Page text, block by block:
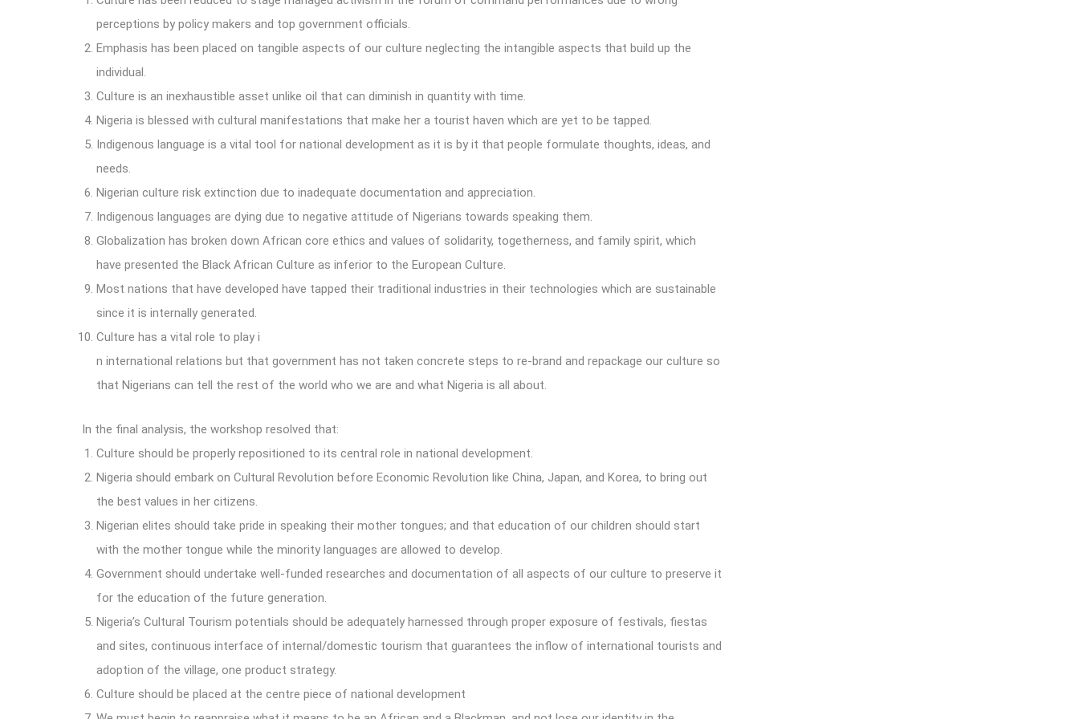
perceptions by policy makers and top government officials.
Emphasis has been placed on tangible aspects of our culture neglecting the intangible aspects that build up the
individual.
Culture is an inexhaustible asset unlike oil that can diminish in quantity with time.
Nigeria is blessed with cultural manifestations that make her a tourist haven which are yet to be tapped.
Indigenous language is a vital tool for national development as it is by it that people formulate thoughts, ideas, and
needs.
Nigerian culture risk extinction due to inadequate documentation and appreciation.
Indigenous languages are dying due to negative attitude of Nigerians towards speaking them.
Globalization has broken down African core ethics and values of solidarity, togetherness, and family spirit, which
have presented the Black African Culture as inferior to the European Culture.
Most nations that have developed have tapped their traditional industries in their technologies which are sustainable
since it is internally generated.
Culture has a vital role to play i
n international relations but that government has not taken concrete steps to re-brand and repackage our culture so
that Nigerians can tell the rest of the world who we are and what Nigeria is all about.
In the final analysis, the workshop resolved that:
Culture should be properly repositioned to its central role in national development.
Nigeria should embark on Cultural Revolution before Economic Revolution like China, Japan, and Korea, to bring out
the best values in her citizens.
Nigerian elites should take pride in speaking their mother tongues; and that education of our children should start
with the mother tongue while the minority languages are allowed to develop.
Government should undertake well-funded researches and documentation of all aspects of our culture to preserve it
for the education of the future generation.
Nigeria’s Cultural Tourism potentials should be adequately harnessed through proper exposure of festivals, fiestas
and sites, continuous interface of internal/domestic tourism that guarantees the inflow of international tourists and
adoption of the village, one product strategy.
Culture should be placed at the centre piece of national development